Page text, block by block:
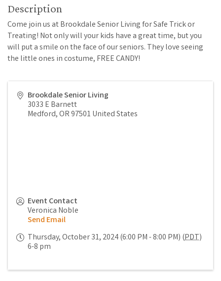
Description
Come join us at Brookdale Senior Living for Safe Trick or
Treating! Not only will your kids have a great time, but you
will put a smile on the face of our seniors. They love seeing
the little ones in costume, FREE CANDY!
Brookdale Senior Living
3033 E Barnett
Medford,OR97501 United States
Event Contact
Veronica Noble
Send Email
Thursday, October 31, 2024 (6:00 PM - 8:00 PM) (PDT)
6-8 pm